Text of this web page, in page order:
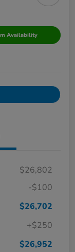
Availability
$26,802
-$100
$26,702
+$250
$26,952